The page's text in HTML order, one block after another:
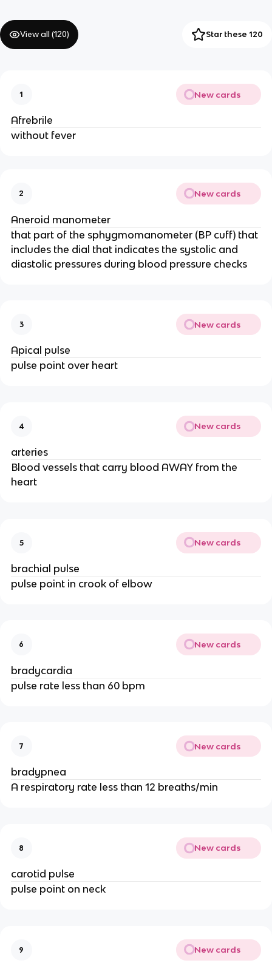
View all (120) Star these 120
1 New cards
Afrebrile
without fever
2 New cards
Aneroid manometer
that part of the sphygmomanometer (BP cuff) that
includes the dial that indicates the systolic and
diastolic pressures during blood pressure checks
3 New cards
Apical pulse
pulse point over heart
4 New cards
arteries
Blood vessels that carry blood AWAY from the
heart
5 New cards
brachial pulse
pulse point in crook of elbow
6 New cards
bradycardia
pulse rate less than 60 bpm
7 New cards
bradypnea
A respiratory rate less than 12 breaths/min
8 New cards
carotid pulse
pulse point on neck
9 New cards